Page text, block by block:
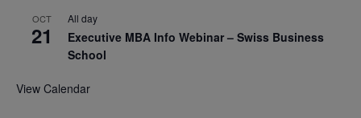
OCT
21
All day
Executive MBA Info Webinar – Swiss Business
School
View Calendar